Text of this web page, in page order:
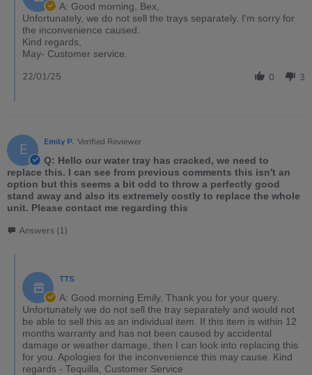
A: Good morning, Bex,
Unfortunately, we do not sell the trays separately. I'm sorry for
the inconvenience caused.
Kind regards,
May- Customer service.
0 3
22/01/25
E Emily P. Verified Reviewer
Q: Hello our water tray has cracked, we need to
replace this. I can see from previous comments this isn't an
option but this seems a bit odd to throw a perfectly good
stand away and also its extremely costly to replace the whole
unit. Please contact me regarding this
Answers (1)
TTS
A: Good morning Emily. Thank you for your query.
Unfortunately we do not sell the tray separately and would not
be able to sell this as an individual item. If this item is within 12
months warranty and has not been caused by accidental
damage or weather damage, then I can look into replacing this
for you. Apologies for the inconvenience this may cause. Kind
regards - Tequilla, Customer Service